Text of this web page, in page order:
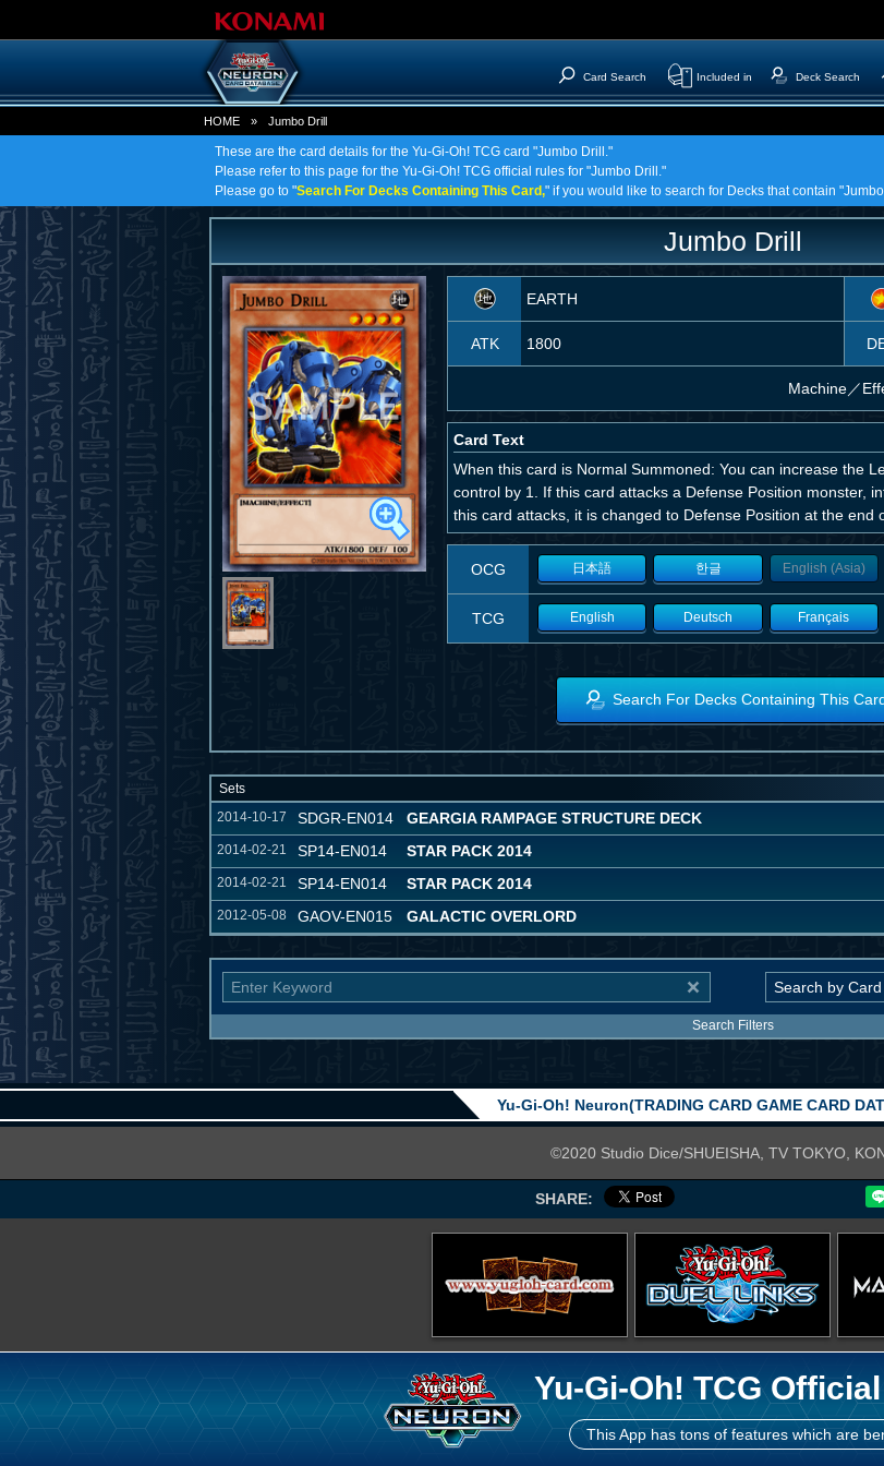
Card Search Included in Deck Search
HOME » Jumbo Drill
These are the card details for the Yu-Gi-Oh! TCG card "Jumbo Drill."
Please refer to this page for the Yu-Gi-Oh! TCG official rules for "Jumbo Drill."
Please go to "Search For Decks Containing This Card," if you would like to search for Decks that contain
Jumbo Drill
EARTH
ATK 1800
Machine／
Card Text
When this card is Normal Summoned: You can increase the
control by 1. If this card attacks a Defense Position monster,
this card attacks, it is changed to Defense Position at the end
OCG 日本語 한글 English (Asia)
TCG English Deutsch Français
Search For Decks Containing This
Sets
2014-10-17
SDGR-EN014 GEARGIA RAMPAGE STRUCTURE DECK
2014-02-21 SP14-EN014 STAR PACK 2014
2014-02-21 SP14-EN014 STAR PACK 2014
2012-05-08 GAOV-EN015 GALACTIC OVERLORD
Search Filters
Yu-Gi-Oh! Neuron(TRADING CARD GAME CARD
©2020 Studio Dice/SHUEISHA, TV TOKYO,
SHARE:
Yu-Gi-Oh! TCG
This App has tons of features which are